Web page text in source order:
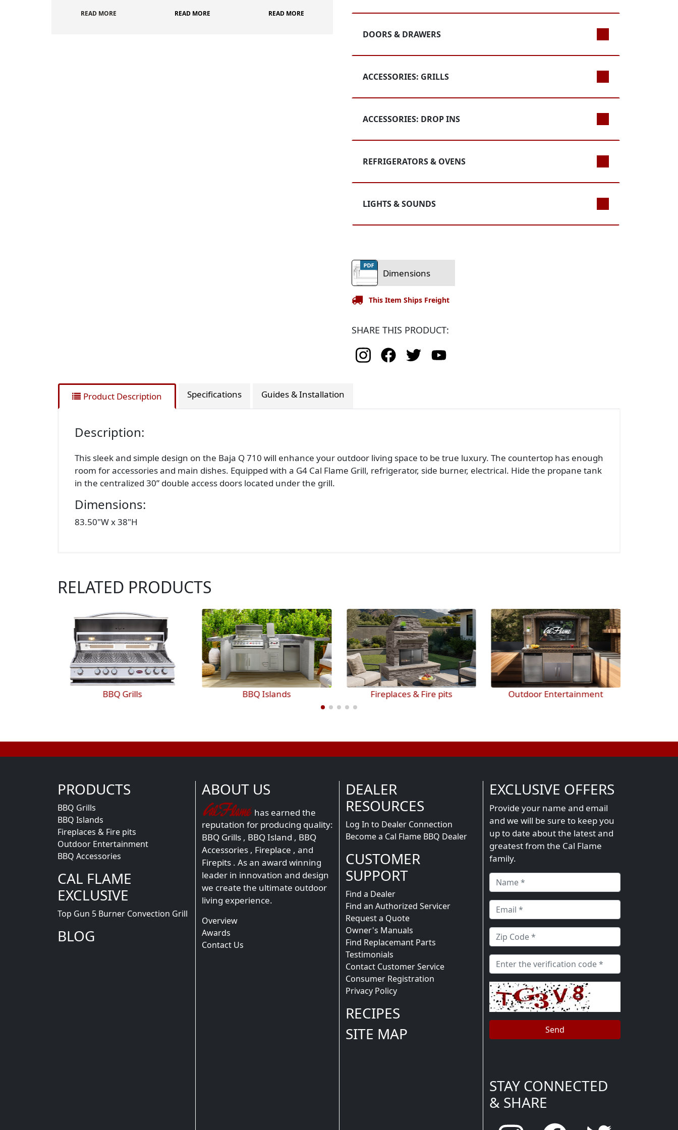
READ MORE READ MORE READ MORE
DOORS & DRAWERS
ACCESSORIES: GRILLS
ACCESSORIES: DROP INS
REFRIGERATORS & OVENS
LIGHTS & SOUNDS
Dimensions
This Item Ships Freight
SHARE THIS PRODUCT:
Product Description Specifications Guides & Installation
Description:
This sleek and simple design on the Baja Q 710 will enhance your outdoor living space to be true luxury. The countertop has enough
room for accessories and main dishes. Equipped with a G4 Cal Flame Grill, refrigerator, side burner, electrical. Hide the propane tank
in the centralized 30” double access doors located under the grill.
Dimensions:
83.50"W x 38"H
RELATED PRODUCTS
BBQ Islands Fireplaces & Fire pits Outdoor Entertainment BBQ Accessories
PRODUCTS
BBQ Grills
BBQ Islands
Fireplaces & Fire pits
Outdoor Entertainment
BBQ Accessories
CAL FLAME
EXCLUSIVE
Top Gun 5 Burner Convection Grill
BLOG
ABOUT US
has earned the
reputation for producing quality:
BBQ Grills , BBQ Island , BBQ
Accessories , Fireplace , and
Firepits . As an award winning
leader in innovation and design
we create the ultimate outdoor
living experience.
Overview
Awards
Contact Us
DEALER
RESOURCES
Log In to Dealer Connection
Become a Cal Flame BBQ Dealer
CUSTOMER
SUPPORT
Find a Dealer
Find an Authorized Servicer
Request a Quote
Owner's Manuals
Find Replacemant Parts
Testimonials
Contact Customer Service
Consumer Registration
Privacy Policy
RECIPES
SITE MAP
EXCLUSIVE OFFERS
Provide your name and email
and we will be sure to keep you
up to date about the latest and
greatest from the Cal Flame
family.
STAY CONNECTED
& SHARE